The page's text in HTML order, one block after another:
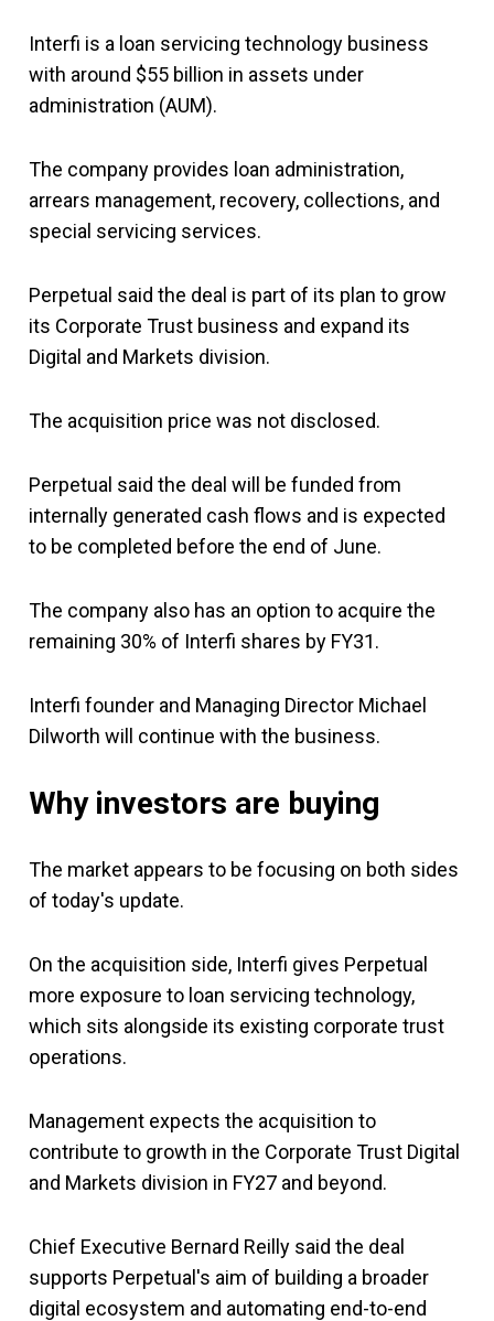
Interfi is a loan servicing technology business
with around $55 billion in assets under
administration (AUM).
The company provides loan administration,
arrears management, recovery, collections, and
special servicing services.
Perpetual said the deal is part of its plan to grow
its Corporate Trust business and expand its
Digital and Markets division.
The acquisition price was not disclosed.
Perpetual said the deal will be funded from
internally generated cash flows and is expected
to be completed before the end of June.
The company also has an option to acquire the
remaining 30% of Interfi shares by FY31.
Interfi founder and Managing Director Michael
Dilworth will continue with the business.
Why investors are buying
The market appears to be focusing on both sides
of today's update.
On the acquisition side, Interfi gives Perpetual
more exposure to loan servicing technology,
which sits alongside its existing corporate trust
operations.
Management expects the acquisition to
contribute to growth in the Corporate Trust Digital
and Markets division in FY27 and beyond.
Chief Executive Bernard Reilly said the deal
supports Perpetual's aim of building a broader
digital ecosystem and automating end-to-end